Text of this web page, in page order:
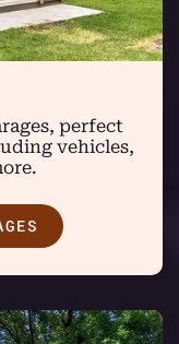
perfect
vehicles,